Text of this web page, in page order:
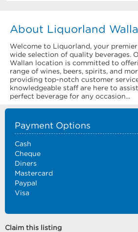
About Liquorland
Welcome to Liquorland, your
wide selection of quality beverages.
Wallan location is committed to
range of wines, beers, spirits, and
providing top-notch customer
knowledgeable staff are here to
perfect beverage for any occasion...
Payment Options
Cash
Cheque
Diners
Mastercard
Paypal
Visa
Claim this listing